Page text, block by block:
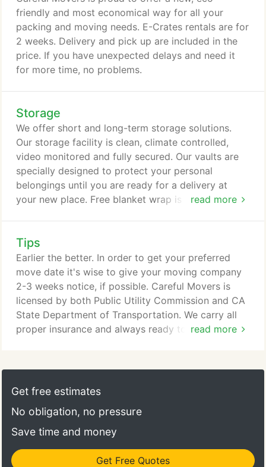
with furniture installation, storage, e-waste and
hauling, liquidation, parking permits, building
protection, and insurance certificates.
friendly and most economical way for all your
packing and moving needs. E-Crates rentals are for
2 weeks. Delivery and pick up are included in the
price. If you have unexpected delays and need it
for more time, no problems.
Storage
read more
We offer short and long-term storage solutions.
Our storage facility is clean, climate controlled,
video monitored and fully secured. Our vaults are
specially designed to protect your personal
belongings until you are ready for a delivery at
your new place. Free blanket wrap is offered
Tips
read more
Earlier the better. In order to get your preferred
move date it's wise to give your moving company
2-3 weeks notice, if possible. Careful Movers is
licensed by both Public Utility Commission and CA
State Department of Transportation. We carry all
proper insurance and always ready to provide it on
corporation. Your referral to your friends and family
is very important to us, so we work hard to satisfy
Get free estimates
No obligation, no pressure
Save time and money
Get Free Quotes